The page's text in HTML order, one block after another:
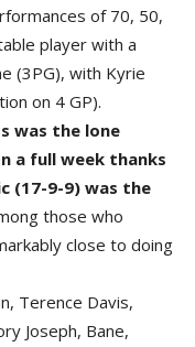
of 70, 50,
player with a
(3PG), with Kyrie
on 4 GP).
was the lone
a full week thanks
(17-9-9) was the
those who
close to doing
Terence Davis,
Joseph, Bane,